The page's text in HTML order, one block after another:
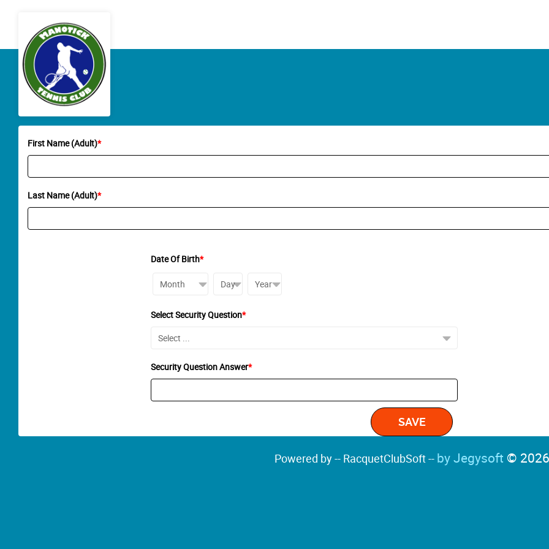
First Name (Adult)*
Last Name (Adult)*
Date Of Birth*
Select Security Question*
Security Question Answer*
Powered by -- RacquetClubSoft -- by Jegysoft © 2026